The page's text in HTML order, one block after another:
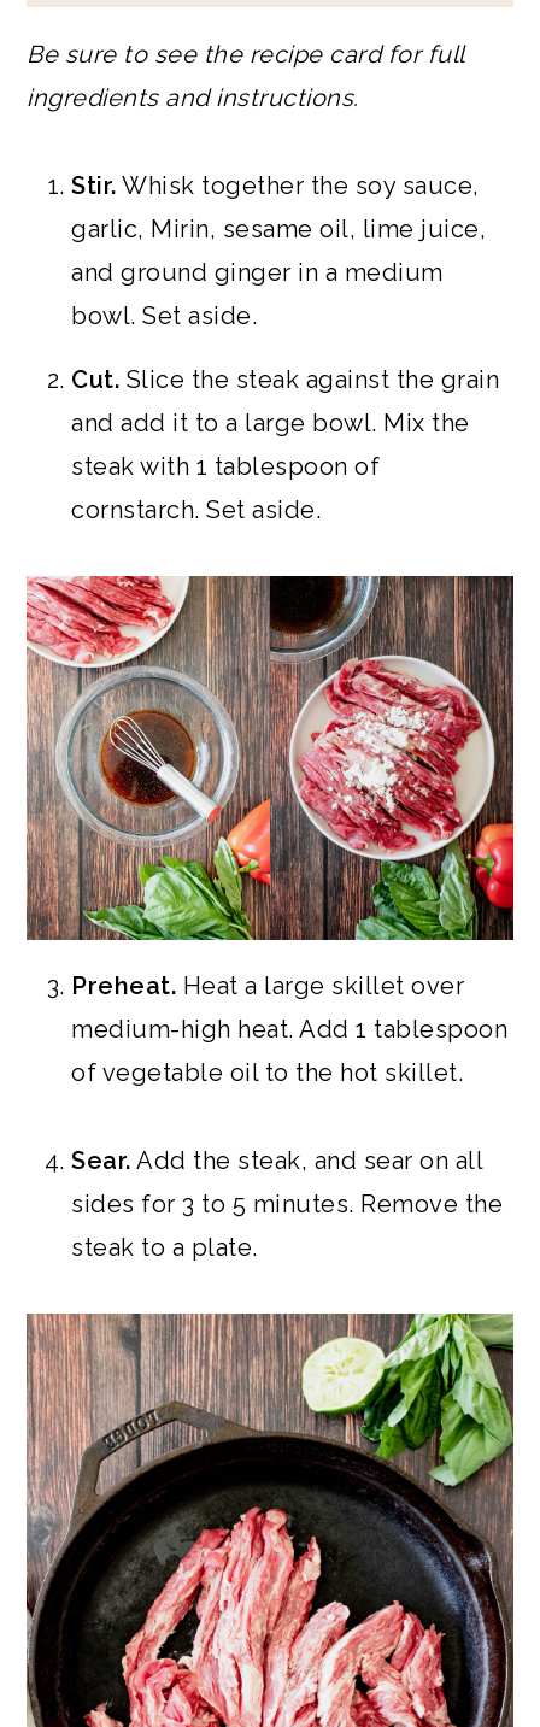
Be sure to see the recipe card for full
ingredients and instructions.
Stir. Whisk together the soy sauce,
garlic, Mirin, sesame oil, lime juice,
and ground ginger in a medium
bowl. Set aside.
Cut. Slice the steak against the grain
and add it to a large bowl. Mix the
steak with 1 tablespoon of
cornstarch. Set aside.
Preheat. Heat a large skillet over
medium-high heat. Add 1 tablespoon
of vegetable oil to the hot skillet.
Sear. Add the steak, and sear on all
sides for 3 to 5 minutes. Remove the
steak to a plate.